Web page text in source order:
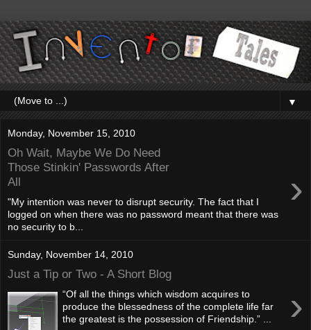
▼
Monday, November 15, 2010
Oh Wait, Maybe We Do Need
Those Stinkin' Passwords After
All
›
"My intention was never to disrupt security. The fact that I
logged on when there was no password meant that there was
no security to b...
Sunday, November 14, 2010
Just a Tip or Two - A Short Blog
›
“Of all the things which wisdom acquires to
produce the blessedness of the complete life far
the greatest is the possession of Friendship.” ...